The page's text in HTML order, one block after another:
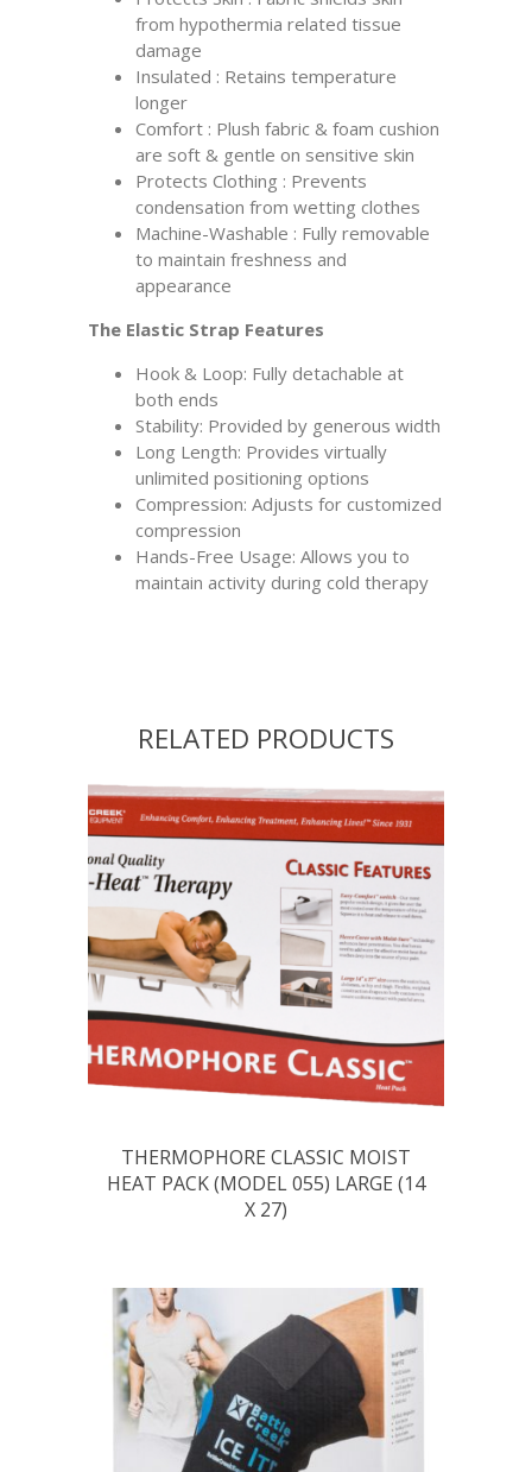
from hypothermia related tissue
damage
Insulated : Retains temperature
longer
Comfort : Plush fabric & foam cushion
are soft & gentle on sensitive skin
Protects Clothing : Prevents
condensation from wetting clothes
Machine-Washable : Fully removable
to maintain freshness and
appearance
The Elastic Strap Features
Hook & Loop: Fully detachable at
both ends
Stability: Provided by generous width
Long Length: Provides virtually
unlimited positioning options
Compression: Adjusts for customized
compression
Hands-Free Usage: Allows you to
maintain activity during cold therapy
RELATED PRODUCTS
THERMOPHORE CLASSIC MOIST
HEAT PACK (MODEL 055) LARGE (14
X 27)